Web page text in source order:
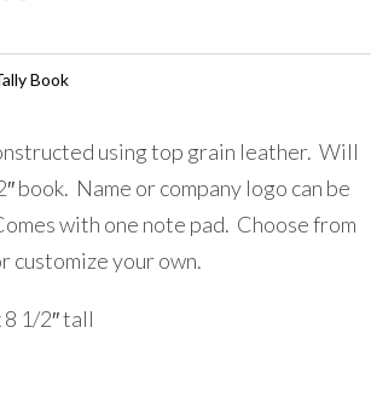
Book
using top grain leather. Will
book. Name or company logo can be
with one note pad. Choose from
customize your own.
1/2″ tall